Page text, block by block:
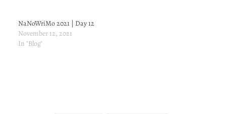
NaNoWriMo 2021 | Day 12
November 12, 2021
In "Blog"